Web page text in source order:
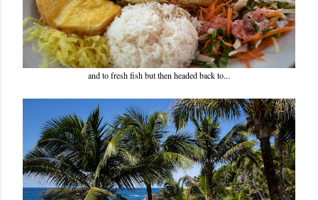
and to fresh fish but then headed back to...